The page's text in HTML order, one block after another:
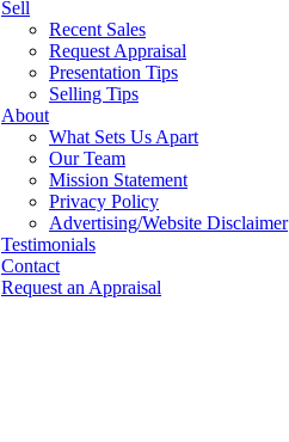
Sell
Recent Sales
Request Appraisal
Presentation Tips
Selling Tips
About
What Sets Us Apart
Our Team
Mission Statement
Privacy Policy
Advertising/Website Disclaimer
Testimonials
Contact
Request an Appraisal